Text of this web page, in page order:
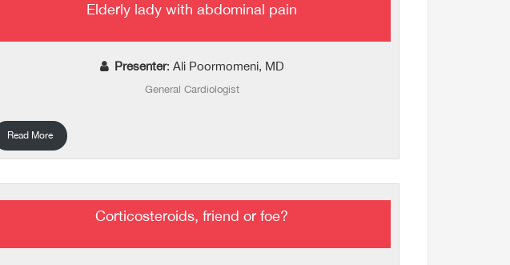
Elderly lady with abdominal pain
Presenter: Ali Poormomeni, MD
General Cardiologist
Read More
Corticosteroids, friend or foe?